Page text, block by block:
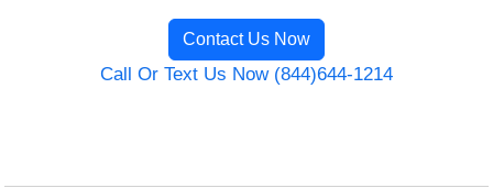
Contact Us Now
Call Or Text Us Now (844)644-1214